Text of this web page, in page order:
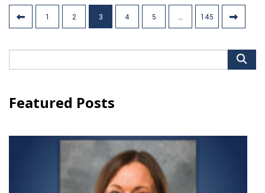
Posts
pagination
1 2 3 4 5 … 145
for:
Featured Posts